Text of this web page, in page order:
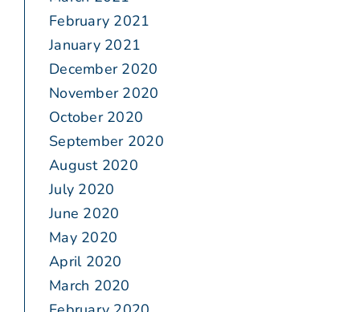
February 2021
January 2021
December 2020
November 2020
October 2020
September 2020
August 2020
July 2020
June 2020
May 2020
April 2020
March 2020